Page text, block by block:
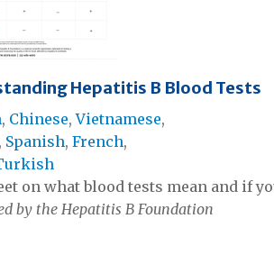
Hepatitis B Blood Tests
, Chinese, Vietnamese,
, Spanish, French,
on what blood tests mean and if
by the Hepatitis B Foundation